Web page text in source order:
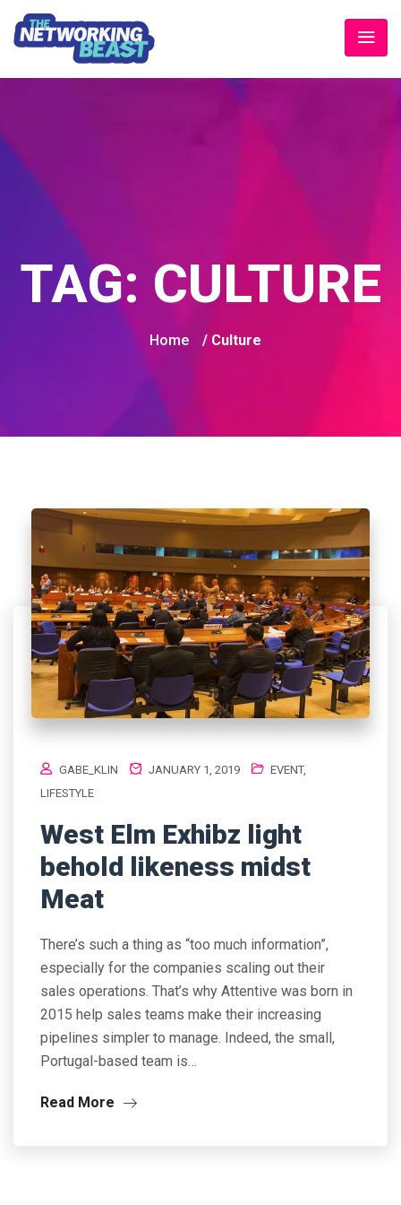
TAG: CULTURE
Home / Culture
GABE_KLIN JANUARY 1, 2019 EVENT,
LIFESTYLE
West Elm Exhibz light
behold likeness midst
Meat
There’s such a thing as “too much information”,
especially for the companies scaling out their
sales operations. That’s why Attentive was born in
2015 help sales teams make their increasing
pipelines simpler to manage. Indeed, the small,
Portugal-based team is…
Read More